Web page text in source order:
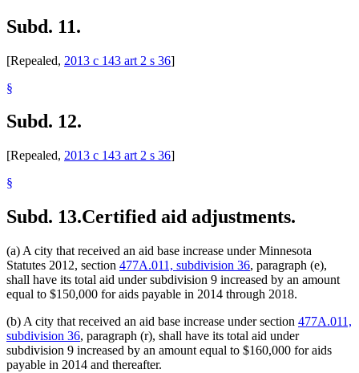
Subd. 11.
[Repealed, 2013 c 143 art 2 s 36]
§
Subd. 12.
[Repealed, 2013 c 143 art 2 s 36]
§
Subd. 13.Certified aid adjustments.
(a) A city that received an aid base increase under Minnesota
Statutes 2012, section 477A.011, subdivision 36, paragraph (e),
shall have its total aid under subdivision 9 increased by an amount
equal to $150,000 for aids payable in 2014 through 2018.
(b) A city that received an aid base increase under section 477A.011,
subdivision 36, paragraph (r), shall have its total aid under
subdivision 9 increased by an amount equal to $160,000 for aids
payable in 2014 and thereafter.